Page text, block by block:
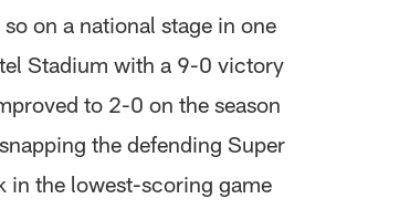
on a national stage in one
Stadium with a 9-0 victory
to 2-0 on the season
the defending Super
in the lowest-scoring game